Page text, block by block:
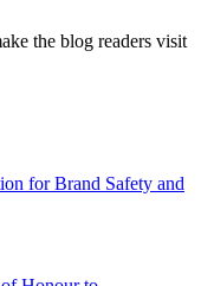
the blog readers visit
for Brand Safety and